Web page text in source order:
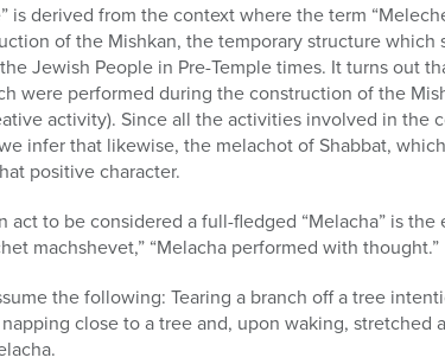
is derived from the context where the term
of the Mishkan, the temporary structure
Jewish People in Pre-Temple times. It turns out
were performed during the construction of the
activity). Since all the activities involved in the
infer that likewise, the melachot of Shabbat,
positive character.
to be considered a full-fledged “Melacha” is the
machshevet,” “Melacha performed with thought.”
the following: Tearing a branch off a tree
close to a tree and, upon waking, stretched